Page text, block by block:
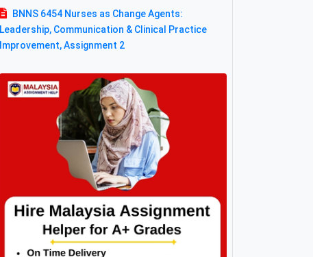
BNNS 6454 Nurses as Change Agents:
Leadership, Communication & Clinical Practice
Improvement, Assignment 2